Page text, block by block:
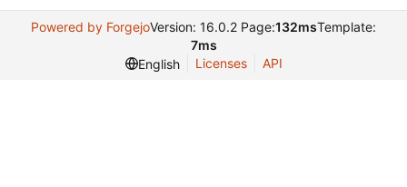
Powered by ForgejoVersion: 16.0.2 Page:132msTemplate:
7ms
English
Licenses API